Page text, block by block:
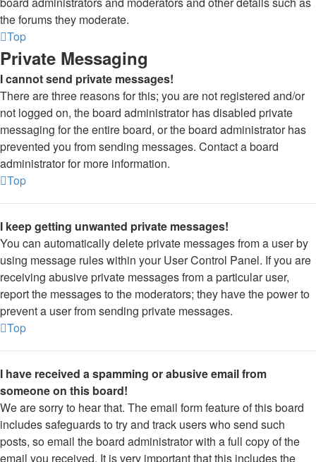
the forums they moderate.
Top
Private Messaging
I cannot send private messages!
There are three reasons for this; you are not registered and/or
not logged on, the board administrator has disabled private
messaging for the entire board, or the board administrator has
prevented you from sending messages. Contact a board
administrator for more information.
Top
I keep getting unwanted private messages!
You can automatically delete private messages from a user by
using message rules within your User Control Panel. If you are
receiving abusive private messages from a particular user,
report the messages to the moderators; they have the power to
prevent a user from sending private messages.
Top
I have received a spamming or abusive email from
someone on this board!
We are sorry to hear that. The email form feature of this board
includes safeguards to try and track users who send such
posts, so email the board administrator with a full copy of the
email you received. It is very important that this includes the